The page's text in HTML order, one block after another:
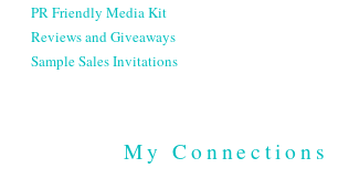
PR Friendly Media Kit
Reviews and Giveaways
Sample Sales Invitations
My Connections